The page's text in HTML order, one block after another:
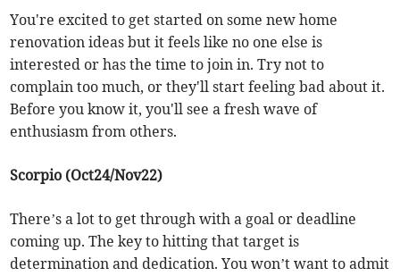
You're excited to get started on some new home
renovation ideas but it feels like no one else is
interested or has the time to join in. Try not to
complain too much, or they'll start feeling bad about it.
Before you know it, you'll see a fresh wave of
enthusiasm from others.
Scorpio (Oct24/Nov22)
There’s a lot to get through with a goal or deadline
coming up. The key to hitting that target is
determination and dedication. You won’t want to admit